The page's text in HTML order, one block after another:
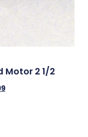
Motor 2 1/2